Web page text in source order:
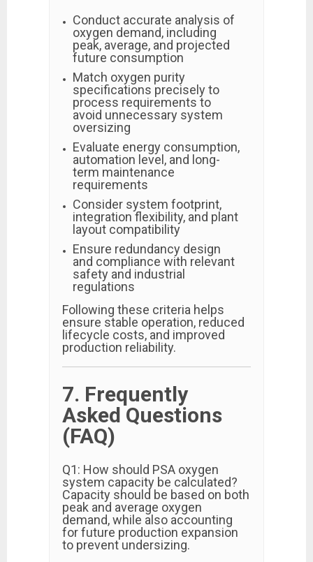
Conduct accurate analysis of
oxygen demand, including
peak, average, and projected
future consumption
Match oxygen purity
specifications precisely to
process requirements to
avoid unnecessary system
oversizing
Evaluate energy consumption,
automation level, and long-
term maintenance
requirements
Consider system footprint,
integration flexibility, and plant
layout compatibility
Ensure redundancy design
and compliance with relevant
safety and industrial
regulations
Following these criteria helps
ensure stable operation, reduced
lifecycle costs, and improved
production reliability.
7. Frequently
Asked Questions
(FAQ)
Q1: How should PSA oxygen
system capacity be calculated?
Capacity should be based on both
peak and average oxygen
demand, while also accounting
for future production expansion
to prevent undersizing.